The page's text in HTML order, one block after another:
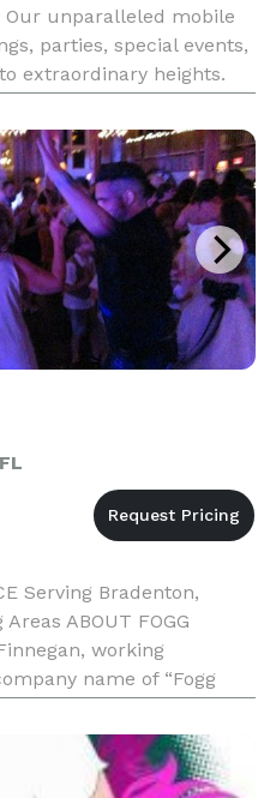
unparalleled mobile
parties, special events,
extraordinary heights.
every occasion.
Serving Bradenton,
ABOUT FOGG
working
name of “Fogg
of experience and